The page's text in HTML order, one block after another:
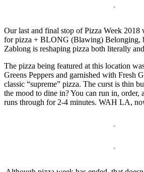
Our last and final stop of Pizza Week 2018
for pizza + BLONG (Blawing) Belonging,
Zablong is reshaping pizza both literally
The pizza being featured at this location
Greens Peppers and garnished with Fresh
classic “supreme” pizza. The curst is thin
the mood to dine in? You can run in,
runs through for 2-4 minutes. WAH LA,